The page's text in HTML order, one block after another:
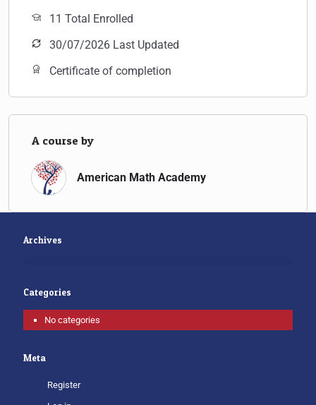
11 Total Enrolled
30/07/2026 Last Updated
Certificate of completion
A course by
American Math Academy
Archives
Categories
No categories
Meta
Register